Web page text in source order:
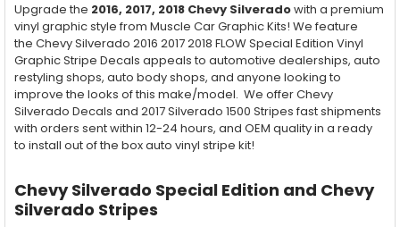
Upgrade the 2016, 2017, 2018 Chevy Silveradowith a premium
vinyl graphic style from Muscle Car Graphic Kits! We feature
the Chevy Silverado 2016 2017 2018 FLOW Special Edition Vinyl
Graphic Stripe Decals appeals to automotive dealerships, auto
restyling shops, auto body shops, and anyone looking to
improve the looks of this make/model. We offer Chevy
Silverado Decals and 2017 Silverado 1500 Stripes fast shipments
with orders sent within 12-24 hours, and OEM quality in a ready
to install out of the box auto vinyl stripe kit!
Chevy Silverado Special Edition and Chevy
Silverado Stripes